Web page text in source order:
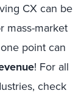
CX can be
mass-market
point can
! For all
check